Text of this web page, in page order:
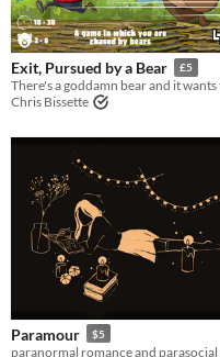
Exit, Pursued by a Bear £5
Chris Bissette
Paramour $5